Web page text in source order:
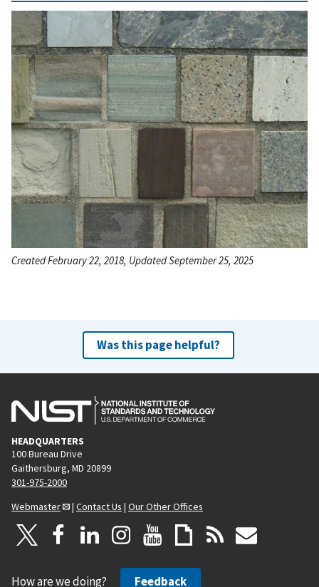
Created February 22, 2018, Updated September 25, 2025
Was this page helpful?
HEADQUARTERS
100 Bureau Drive
Gaithersburg, MD 20899
301-975-2000
Webmaster
| Contact Us | Our Other Offices
How are we doing? Feedback